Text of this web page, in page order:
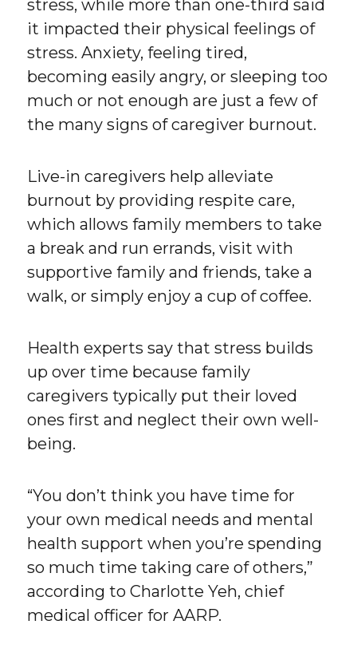
stress, while more than one-third said
it impacted their physical feelings of
stress. Anxiety, feeling tired,
becoming easily angry, or sleeping too
much or not enough are just a few of
the many signs of caregiver burnout.
Live-in caregivers help alleviate
burnout by providing respite care,
which allows family members to take
a break and run errands, visit with
supportive family and friends, take a
walk, or simply enjoy a cup of coffee.
Health experts say that stress builds
up over time because family
caregivers typically put their loved
ones first and neglect their own well-
being.
“You don’t think you have time for
your own medical needs and mental
health support when you’re spending
so much time taking care of others,”
according to Charlotte Yeh, chief
medical officer for AARP.